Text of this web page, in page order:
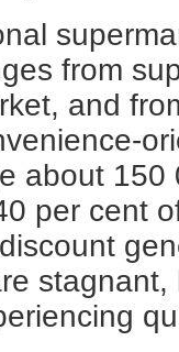
from
and
about 150
per cent